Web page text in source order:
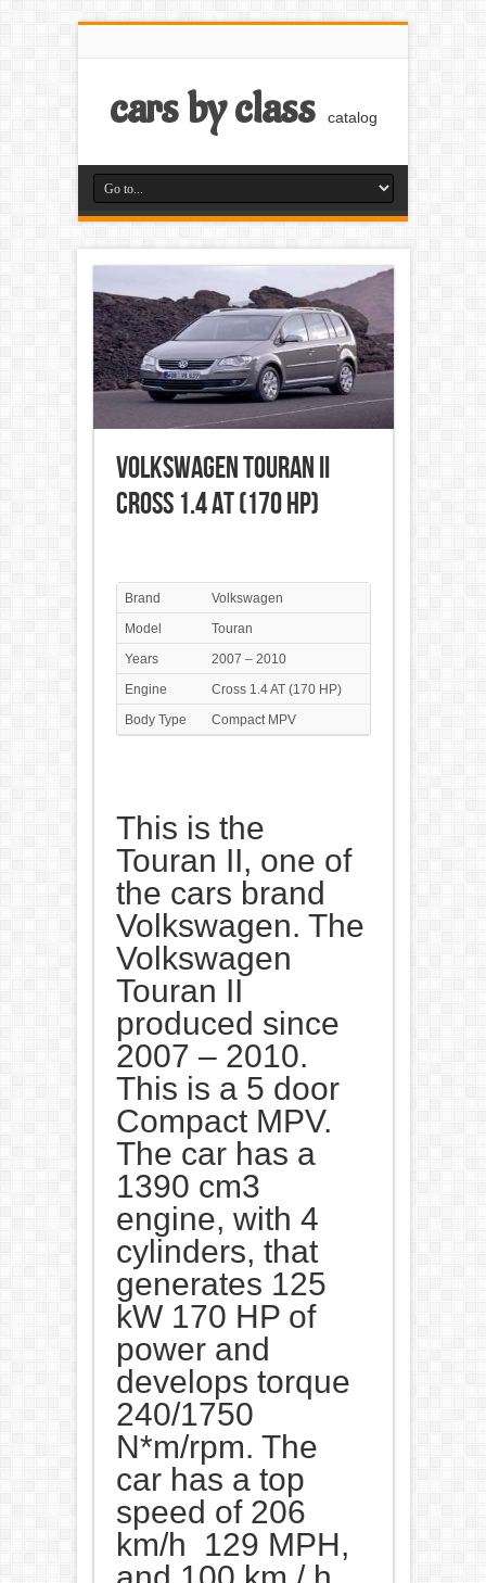
cars by class catalog
Volkswagen Touran II
Cross 1.4 AT (170 HP)
Brand
Volkswagen
Model
Touran
Years
2007 – 2010
Engine
Cross 1.4 AT (170 HP)
Body Type
Compact MPV
This is the
Touran II, one of
the cars brand
Volkswagen. The
Volkswagen
Touran II
produced since
2007 – 2010.
This is a 5 door
Compact MPV.
The car has a
1390 cm3
engine, with 4
cylinders, that
generates 125
kW 170 HP of
power and
develops torque
240/1750
N*m/rpm. The
car has a top
speed of 206
km/h 129 MPH,